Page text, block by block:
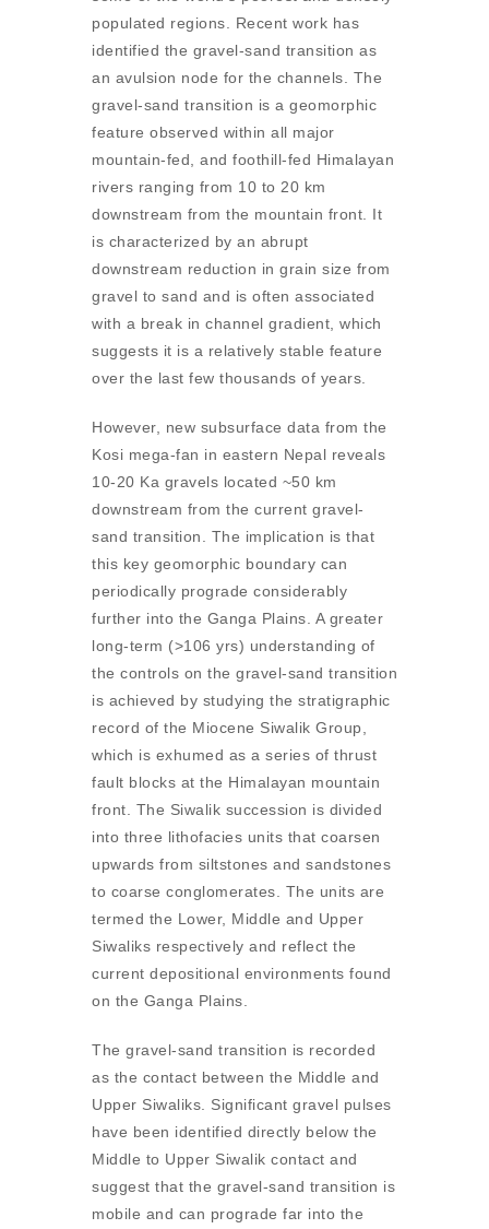
populated regions. Recent work has
identified the gravel-sand transition as
an avulsion node for the channels. The
gravel-sand transition is a geomorphic
feature observed within all major
mountain-fed, and foothill-fed Himalayan
rivers ranging from 10 to 20 km
downstream from the mountain front. It
is characterized by an abrupt
downstream reduction in grain size from
gravel to sand and is often associated
with a break in channel gradient, which
suggests it is a relatively stable feature
over the last few thousands of years.
However, new subsurface data from the
Kosi mega-fan in eastern Nepal reveals
10-20 Ka gravels located ~50 km
downstream from the current gravel-
sand transition. The implication is that
this key geomorphic boundary can
periodically prograde considerably
further into the Ganga Plains. A greater
long-term (>106 yrs) understanding of
the controls on the gravel-sand transition
is achieved by studying the stratigraphic
record of the Miocene Siwalik Group,
which is exhumed as a series of thrust
fault blocks at the Himalayan mountain
front. The Siwalik succession is divided
into three lithofacies units that coarsen
upwards from siltstones and sandstones
to coarse conglomerates. The units are
termed the Lower, Middle and Upper
Siwaliks respectively and reflect the
current depositional environments found
on the Ganga Plains.
The gravel-sand transition is recorded
as the contact between the Middle and
Upper Siwaliks. Significant gravel pulses
have been identified directly below the
Middle to Upper Siwalik contact and
suggest that the gravel-sand transition is
mobile and can prograde far into the